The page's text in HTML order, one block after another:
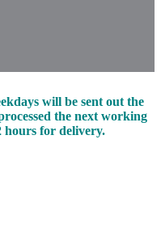
will be sent out the
the next working
hours for delivery.